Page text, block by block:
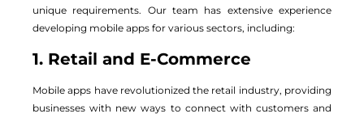
unique requirements. Our team has extensive experience
developing mobile apps for various sectors, including:
1. Retail and E-Commerce
Mobile apps have revolutionized the retail industry, providing
businesses with new ways to connect with customers and